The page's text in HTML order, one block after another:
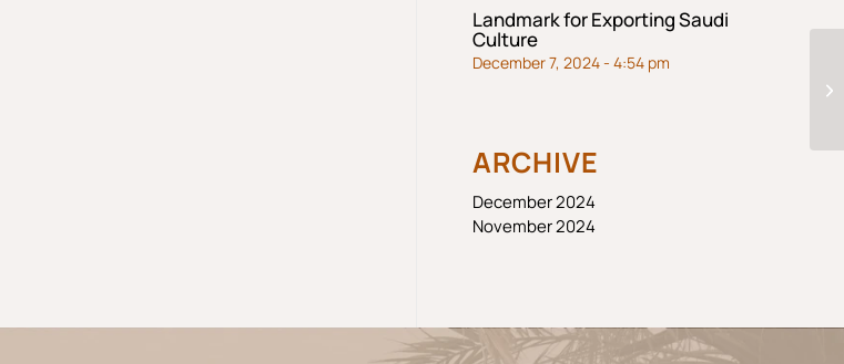
Landmark for Exporting Saudi
Culture
December 7, 2024 - 4:54 pm
ARCHIVE
December 2024
November 2024